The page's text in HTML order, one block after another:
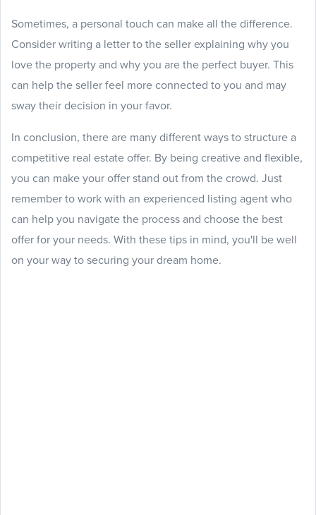
Sometimes, a personal touch can make all the difference.
Consider writing a letter to the seller explaining why you
love the property and why you are the perfect buyer. This
can help the seller feel more connected to you and may
sway their decision in your favor.
In conclusion, there are many different ways to structure a
competitive real estate offer. By being creative and flexible,
you can make your offer stand out from the crowd. Just
remember to work with an experienced listing agent who
can help you navigate the process and choose the best
offer for your needs. With these tips in mind, you'll be well
on your way to securing your dream home.